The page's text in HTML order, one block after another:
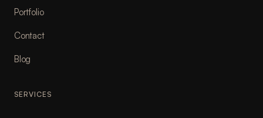
Portfolio
Contact
Blog
SERVICES